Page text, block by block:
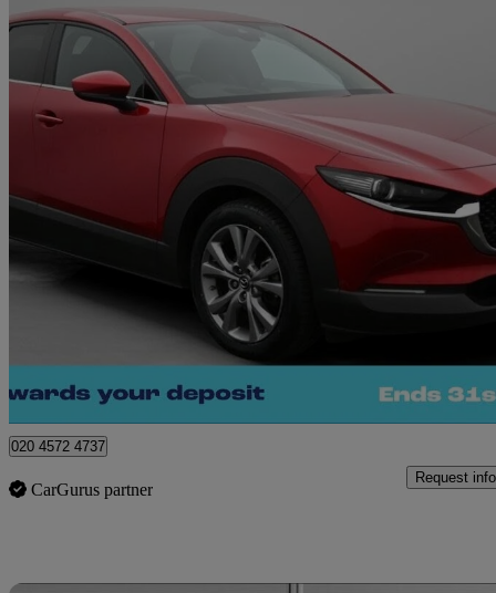
2.0 E-skyactiv G Mhev Gt Sport 5dr 43,473 miles
Great
London
020 4572 4737
CarGurus partner
Request info